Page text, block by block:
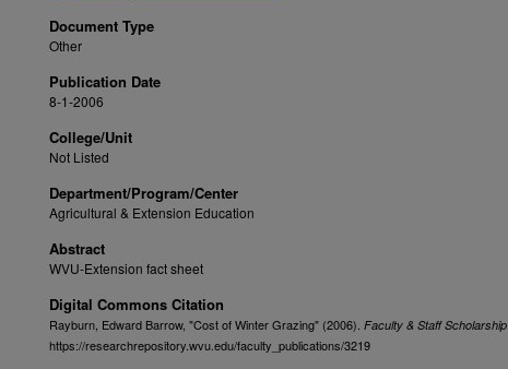
Document Type
Other
Publication Date
8-1-2006
College/Unit
Not Listed
Department/Program/Center
Agricultural & Extension Education
Abstract
WVU-Extension fact sheet
Digital Commons Citation
Rayburn, Edward Barrow, "Cost of Winter Grazing" (2006). Faculty & Staff Scholarship
https://researchrepository.wvu.edu/faculty_publications/3219